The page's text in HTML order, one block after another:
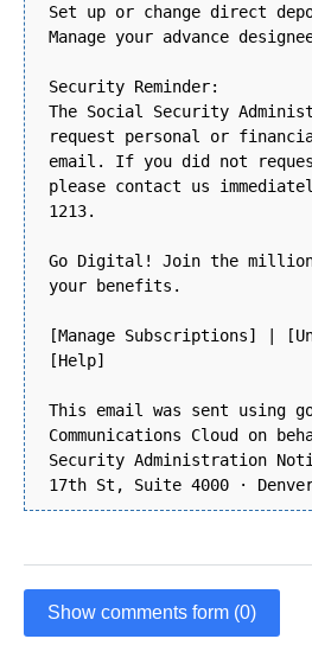
Set up or change direct
Manage your advance
Security Reminder:
The Social Security
request personal or
email. If you did not
please contact us
1213.
Go Digital! Join the
your benefits.
[Manage Subscriptions] |
[Help]
This email was sent using
Communications Cloud on
Security Administration
17th St, Suite 4000 ·
Show comments form (0)